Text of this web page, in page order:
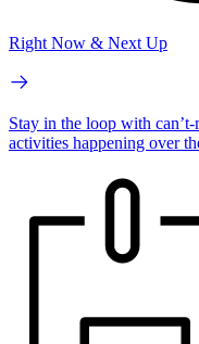
Right Now & Next Up
Stay in the loop with can’t-
activities happening over